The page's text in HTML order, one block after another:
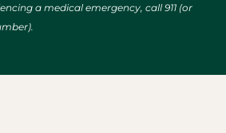
a medical emergency, call 911 (or